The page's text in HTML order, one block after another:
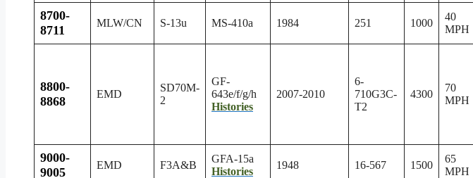
8700-
8711
MLW/CN S-13u MS-410a 1984 251 1000
40
MPH
8800-
8868
EMD
SD70M-
2
GF-
643e/f/g/h
Histories
2007-2010
6-
710G3C-
T2
4300
70
MPH
9000-
9005
EMD F3A&B
GFA-15a
Histories
1948 16-567 1500
65
MPH